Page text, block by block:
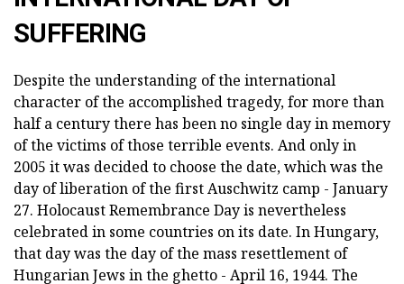
SUFFERING
Despite the understanding of the international
character of the accomplished tragedy, for more than
half a century there has been no single day in memory
of the victims of those terrible events. And only in
2005 it was decided to choose the date, which was the
day of liberation of the first Auschwitz camp - January
27. Holocaust Remembrance Day is nevertheless
celebrated in some countries on its date. In Hungary,
that day was the day of the mass resettlement of
Hungarian Jews in the ghetto - April 16, 1944. The